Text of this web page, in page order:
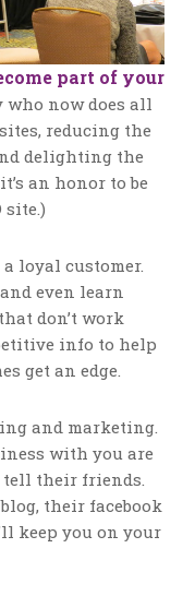
part of your
who now does all
reducing the
delighting the
an honor to be
site.)
loyal customer.
even learn
don’t work
info to help
get an edge.
and marketing.
with you are
tell their friends.
their facebook
keep you on your